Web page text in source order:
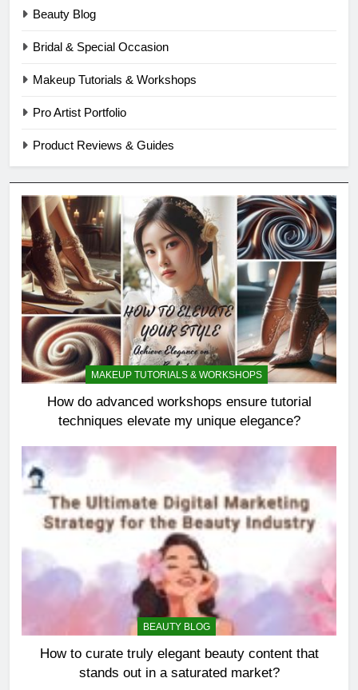
Beauty Blog
Bridal & Special Occasion
Makeup Tutorials & Workshops
Pro Artist Portfolio
Product Reviews & Guides
MAKEUP TUTORIALS & WORKSHOPS
How do advanced workshops ensure tutorial
techniques elevate my unique elegance?
BEAUTY BLOG
How to curate truly elegant beauty content that
stands out in a saturated market?